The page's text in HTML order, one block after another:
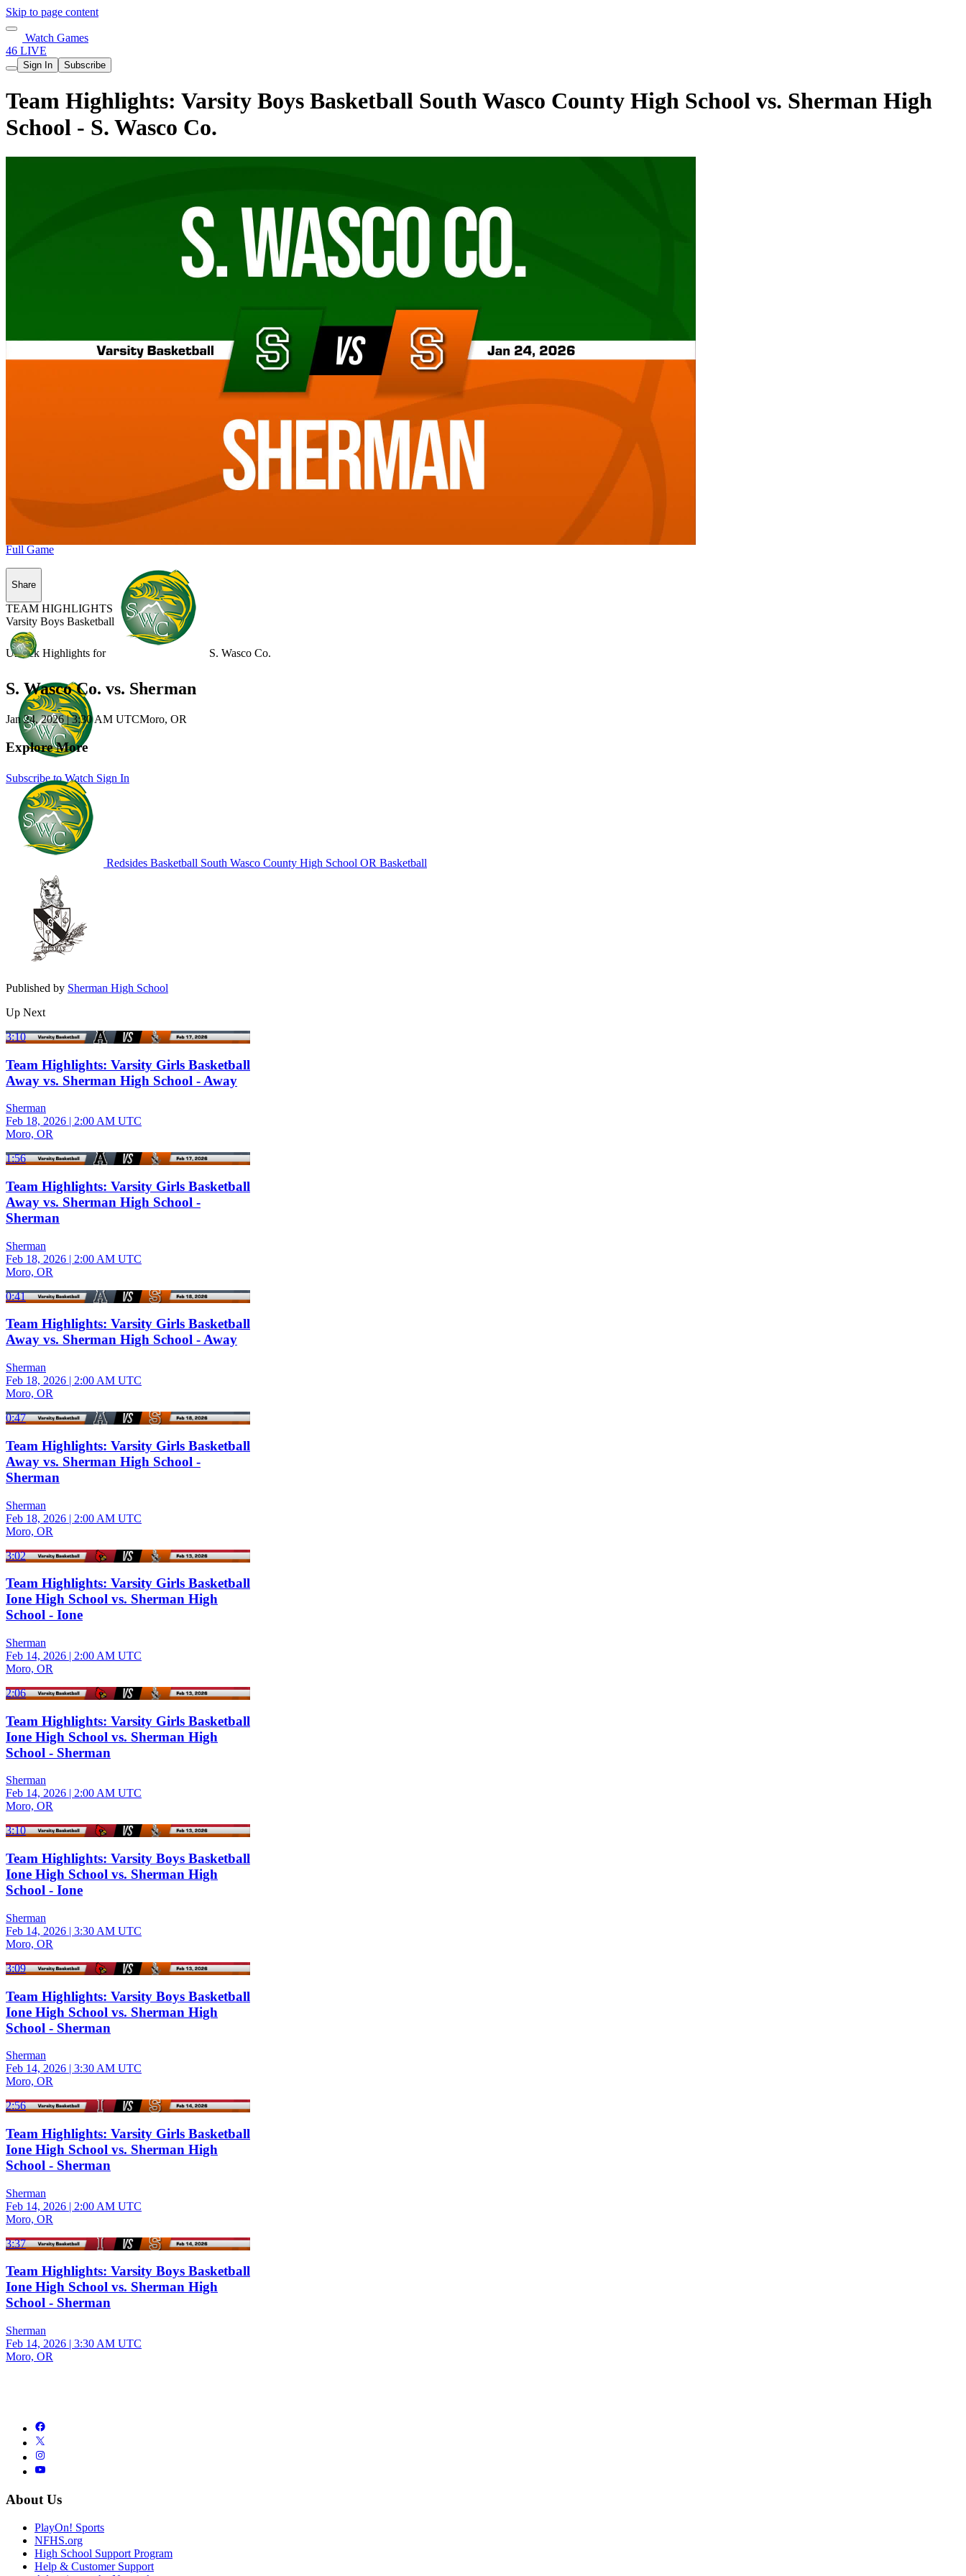
Skip to page content
Watch Games
46 LIVE
Sign In Subscribe
Team Highlights: Varsity Boys Basketball South Wasco County High School vs. Sherman High
School - S. Wasco Co.
Unlock Highlights for S. Wasco Co.
Subscribe to Watch Sign In
Full Game
Share
TEAM HIGHLIGHTS
Varsity Boys Basketball
S. Wasco Co. vs. Sherman
Jan 24, 2026|3:30 AM UTCMoro, OR
Explore More
Redsides Basketball South Wasco County High School OR Basketball
Published by Sherman High School
Up Next
3:10
Team Highlights: Varsity Girls Basketball
Away vs. Sherman High School - Away
Sherman
Feb 18, 2026 | 2:00 AM UTC
Moro, OR
1:56
Team Highlights: Varsity Girls Basketball
Away vs. Sherman High School -
Sherman
Sherman
Feb 18, 2026 | 2:00 AM UTC
Moro, OR
0:41
Team Highlights: Varsity Girls Basketball
Away vs. Sherman High School - Away
Sherman
Feb 18, 2026 | 2:00 AM UTC
Moro, OR
0:47
Team Highlights: Varsity Girls Basketball
Away vs. Sherman High School -
Sherman
Sherman
Feb 18, 2026 | 2:00 AM UTC
Moro, OR
3:02
Team Highlights: Varsity Girls Basketball
Ione High School vs. Sherman High
School - Ione
Sherman
Feb 14, 2026 | 2:00 AM UTC
Moro, OR
2:06
Team Highlights: Varsity Girls Basketball
Ione High School vs. Sherman High
School - Sherman
Sherman
Feb 14, 2026 | 2:00 AM UTC
Moro, OR
3:10
Team Highlights: Varsity Boys Basketball
Ione High School vs. Sherman High
School - Ione
Sherman
Feb 14, 2026 | 3:30 AM UTC
Moro, OR
3:09
Team Highlights: Varsity Boys Basketball
Ione High School vs. Sherman High
School - Sherman
Sherman
Feb 14, 2026 | 3:30 AM UTC
Moro, OR
2:56
Team Highlights: Varsity Girls Basketball
Ione High School vs. Sherman High
School - Sherman
Sherman
Feb 14, 2026 | 2:00 AM UTC
Moro, OR
3:37
Team Highlights: Varsity Boys Basketball
Ione High School vs. Sherman High
School - Sherman
Sherman
Feb 14, 2026 | 3:30 AM UTC
Moro, OR
About Us
PlayOn! Sports
NFHS.org
High School Support Program
Help & Customer Support